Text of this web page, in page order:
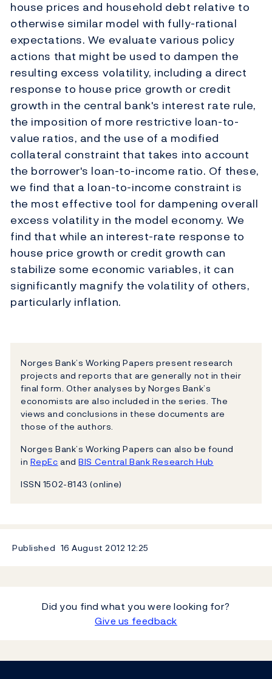
house prices and household debt relative to
otherwise similar model with fully-rational
expectations. We evaluate various policy
actions that might be used to dampen the
resulting excess volatility, including a direct
response to house price growth or credit
growth in the central bank's interest rate rule,
the imposition of more restrictive loan-to-
value ratios, and the use of a modified
collateral constraint that takes into account
the borrower's loan-to-income ratio. Of these,
we find that a loan-to-income constraint is
the most effective tool for dampening overall
excess volatility in the model economy. We
find that while an interest-rate response to
house price growth or credit growth can
stabilize some economic variables, it can
significantly magnify the volatility of others,
particularly inflation.
Norges Bank’s Working Papers present research
projects and reports that are generally not in their
final form. Other analyses by Norges Bank’s
economists are also included in the series. The
views and conclusions in these documents are
those of the authors.
Norges Bank’s Working Papers can also be found
in RepEc andBIS Central Bank Research Hub
ISSN 1502-8143 (online)
Published 16 August 201212:25
Did you find what you were looking for?
Give us feedback